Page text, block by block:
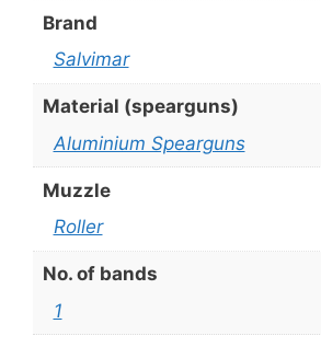
Brand
Salvimar
Material (spearguns)
Aluminium Spearguns
Muzzle
Roller
No. of bands
1